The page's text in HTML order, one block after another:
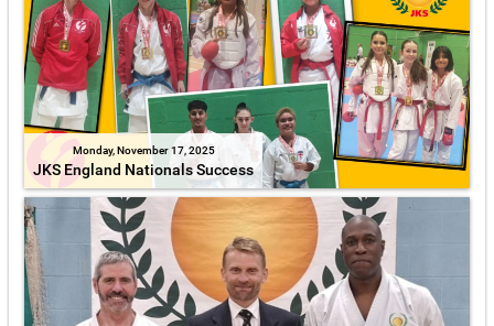
Monday, November 17, 2025
JKS England Nationals Success